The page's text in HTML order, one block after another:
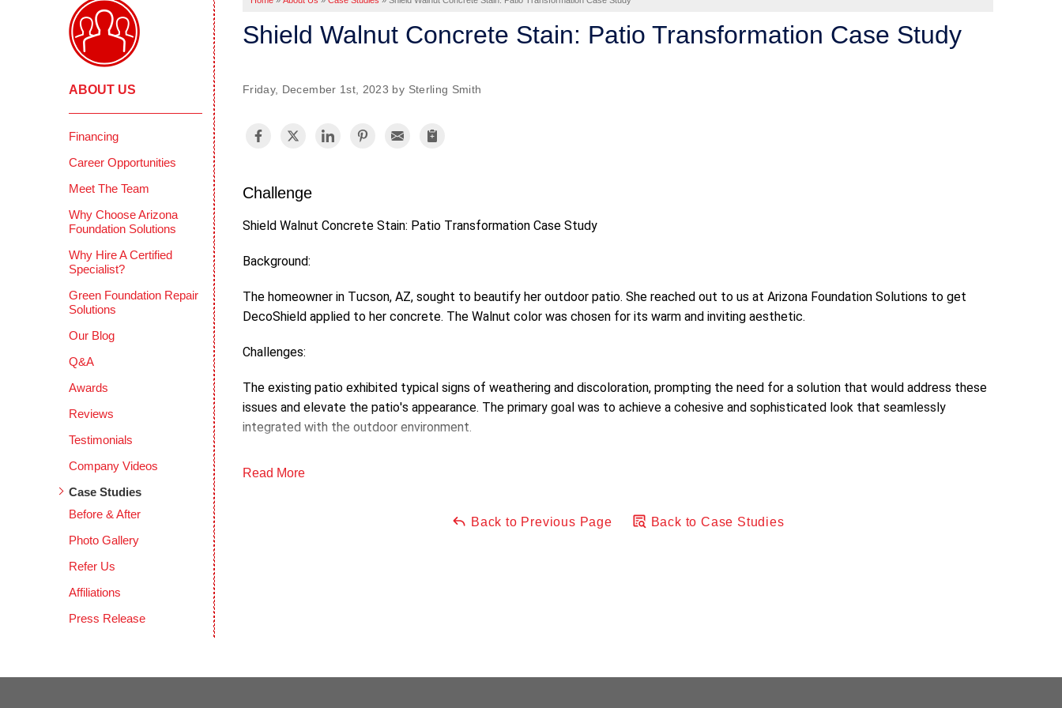
Shield Walnut Concrete Stain: Patio Transformation Case Study
Friday, December 1st, 2023 by Sterling Smith
Challenge
Shield Walnut Concrete Stain: Patio Transformation Case Study
Background:
The homeowner in Tucson, AZ, sought to beautify her outdoor patio. She reached out to us at Arizona Foundation Solutions to get
DecoShield applied to her concrete. The Walnut color was chosen for its warm and inviting aesthetic.
Challenges:
The existing patio exhibited typical signs of weathering and discoloration, prompting the need for a solution that would address these
issues and elevate the patio's appearance. The primary goal was to achieve a cohesive and sophisticated look that seamlessly
integrated with the outdoor environment.
aimed for a cohesive and elegant appearance, and DecoShield, with its Walnut color variant, was selected for its aesthetic qualities
Read More
Back to Previous Page Back to Case Studies
ABOUT US
Financing
Career Opportunities
Meet The Team
Why Choose Arizona
Foundation Solutions
Why Hire A Certified
Specialist?
Green Foundation Repair
Solutions
Our Blog
Q&A
Awards
Reviews
Testimonials
Company Videos
Case Studies
Before & After
Photo Gallery
Refer Us
Affiliations
Press Release